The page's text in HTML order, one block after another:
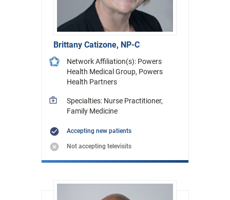
Brittany Catizone, NP-C
Network Affiliation(s): Powers
Health Medical Group, Powers
Health Partners
Specialties: Nurse Practitioner,
Family Medicine
Accepting new patients
Not accepting televisits